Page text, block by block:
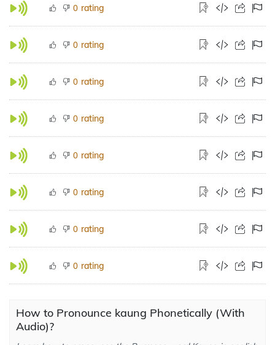
0 rating
0 rating
0 rating
0 rating
0 rating
0 rating
0 rating
0 rating
How to Pronounce kaung Phonetically (With
Audio)?